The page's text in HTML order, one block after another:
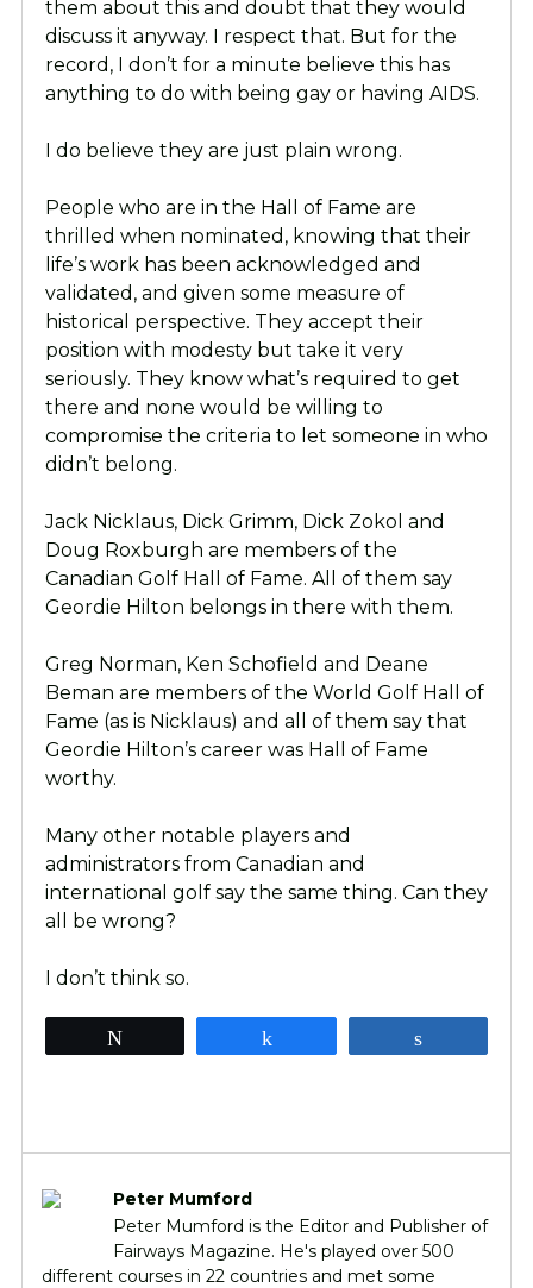
them about this and doubt that they would
discuss it anyway. I respect that. But for the
record, I don’t for a minute believe this has
anything to do with being gay or having AIDS.
I do believe they are just plain wrong.
People who are in the Hall of Fame are
thrilled when nominated, knowing that their
life’s work has been acknowledged and
validated, and given some measure of
historical perspective. They accept their
position with modesty but take it very
seriously. They know what’s required to get
there and none would be willing to
compromise the criteria to let someone in who
didn’t belong.
Jack Nicklaus, Dick Grimm, Dick Zokol and
Doug Roxburgh are members of the
Canadian Golf Hall of Fame. All of them say
Geordie Hilton belongs in there with them.
Greg Norman, Ken Schofield and Deane
Beman are members of the World Golf Hall of
Fame (as is Nicklaus) and all of them say that
Geordie Hilton’s career was Hall of Fame
worthy.
Many other notable players and
administrators from Canadian and
international golf say the same thing. Can they
all be wrong?
I don’t think so.
Peter Mumford
Peter Mumford is the Editor and Publisher of
Fairways Magazine. He's played over 500
different courses in 22 countries and met some